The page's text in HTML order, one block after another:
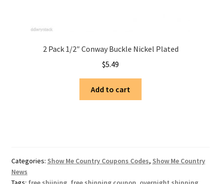
2 Pack 1/2″ Conway Buckle Nickel Plated
$5.49
Add to cart
Categories: Show Me Country Coupons Codes, Show Me Country
News